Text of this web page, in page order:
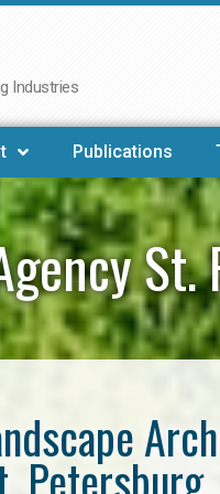
Industries
Publications
St.
Petersburg